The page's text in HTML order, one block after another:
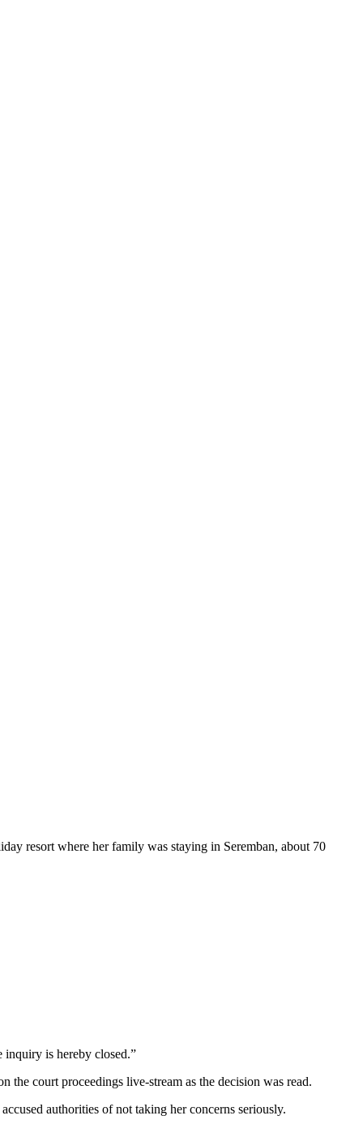
resort where her family was staying in Seremban, about 70
inquiry is hereby closed.”
court proceedings live-stream as the decision was read.
authorities of not taking her concerns seriously.